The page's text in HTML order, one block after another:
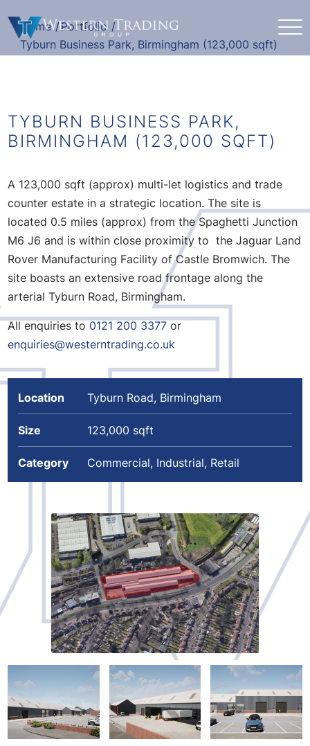
Home /Portfolio /
Tyburn Business Park, Birmingham (123,000 sqft)
TYBURN BUSINESS PARK,
BIRMINGHAM (123,000 SQFT)
A 123,000 sqft (approx) multi-let logistics and trade
counter estate in a strategic location. The site is
located 0.5 miles (approx) from the Spaghetti Junction
M6 J6 and is within close proximity to the Jaguar Land
Rover Manufacturing Facility of Castle Bromwich. The
site boasts an extensive road frontage along the
arterial Tyburn Road, Birmingham.
All enquiries to 0121 200 3377 or
enquiries@westerntrading.co.uk
Location Tyburn Road, Birmingham
Size 123,000 sqft
Category Commercial, Industrial, Retail